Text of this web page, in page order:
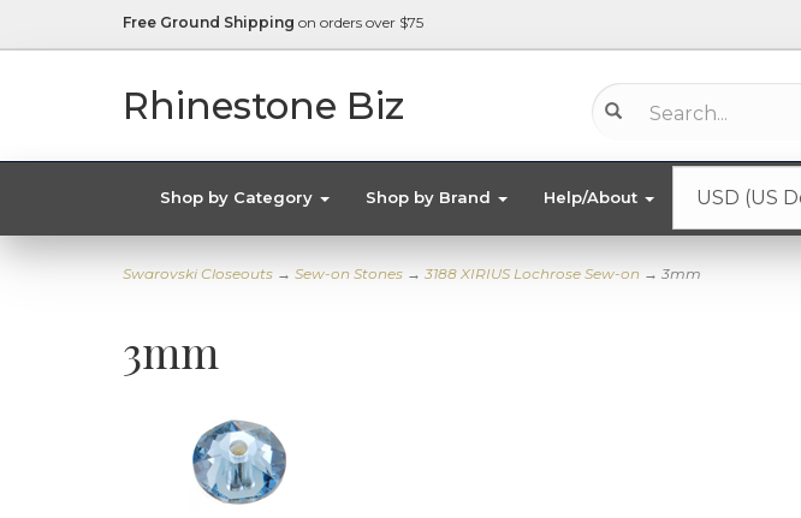
Free Ground Shipping on orders over $75
Rhinestone Biz
Shop by Category Shop by Brand Help/About
Swarovski Closeouts → Sew-on Stones → 3188 XIRIUS Lochrose Sew-on → 3mm
3mm